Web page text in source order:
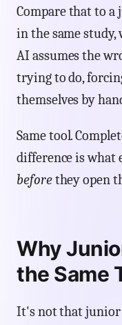
Compare that to a
in the same
AI assumes the
trying to do,
themselves by
Same tool.
difference is what
beforethey open
Why
the Same
It's not that junior